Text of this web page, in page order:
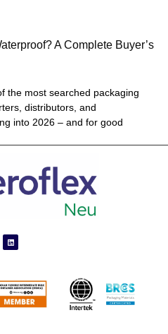
A Complete Buyer’s
the most searched packaging
distributors, and
into 2026 – and for good